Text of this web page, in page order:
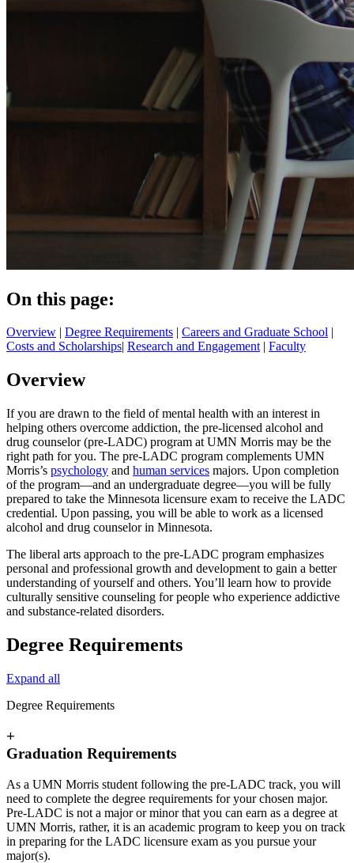
On this page:
Overview | Degree Requirements | Careers and Graduate School |
Costs and Scholarships| Research and Engagement| Faculty
Overview
If you are drawn to the field of mental health with an interest in
helping others overcome addiction, the pre-licensed alcohol and
drug counselor (pre-LADC) program at UMN Morris may be the
right path for you. The pre-LADC program complements UMN
Morris’s psychology and human services majors. Upon completion
of the program—and an undergraduate degree—you will be fully
prepared to take the Minnesota licensure exam to receive the LADC
credential. Upon passing, you will be able to work as a licensed
alcohol and drug counselor in Minnesota.
The liberal arts approach to the pre-LADC program emphasizes
personal and professional growth and development to gain a better
understanding of yourself and others. You’ll learn how to provide
culturally sensitive counseling for people who experience addictive
and substance-related disorders.
Degree Requirements
Expand all
Degree Requirements
+
Graduation Requirements
As a UMN Morris student following the pre-LADC track, you will
need to complete the degree requirements for your chosen major.
Pre-LADC is not a major or minor that you can earn as a degree at
UMN Morris, rather, it is an academic program to keep you on track
in preparing for the LADC licensure exam as you pursue your
major(s).